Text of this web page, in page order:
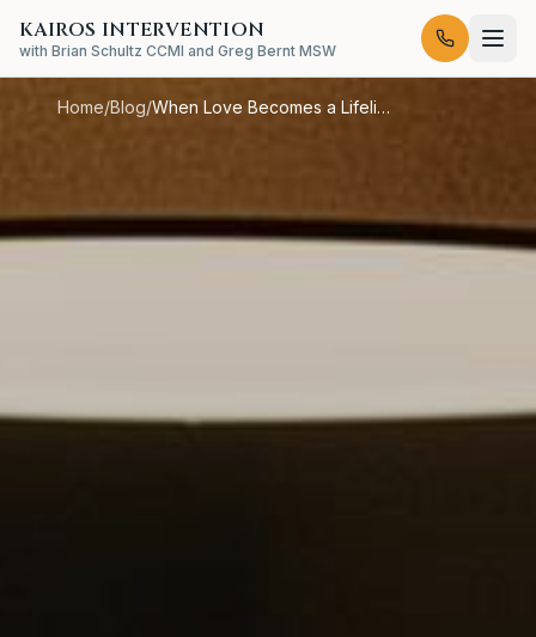
KAIROS INTERVENTION
with Brian Schultz CCMI and Greg Bernt MSW
Home/Blog/ When Love Becomes a Lifeline to the Wrong Place